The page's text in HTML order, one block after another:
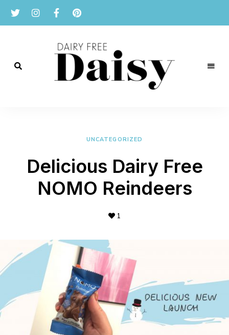
UNCATEGORIZED
Delicious Dairy Free
NOMO Reindeers
1